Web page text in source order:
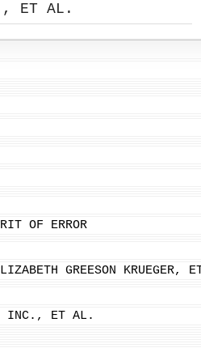
ET AL.
OF ERROR
GREESON KRUEGER,
INC., ET AL.